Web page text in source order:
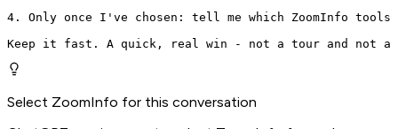
4. Only once I've chosen: tell me which ZoomInfo
Keep it fast. A quick, real win - not a tour and
Select ZoomInfo for this conversation